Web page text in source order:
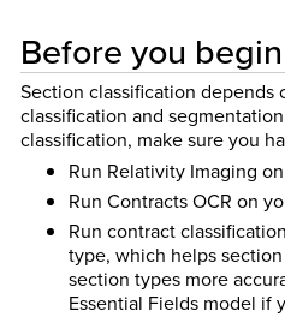
Before you begin
Section classification depends
classification and
classification, make sure you
Run Relativity Imaging
Run Contracts OCR on
Run contract
type, which helps
section types more
Essential Fields model if